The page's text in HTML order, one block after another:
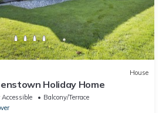
House
Holiday Home
Balcony/Terrace